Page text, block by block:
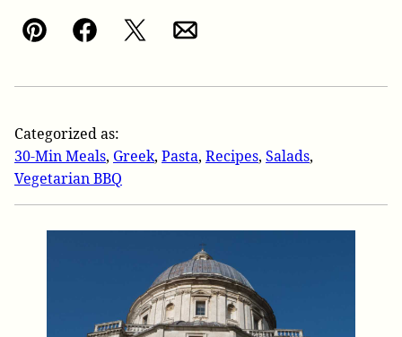
Pin FacebookTweetEmail
Categorized as:
30-Min Meals, Greek, Pasta, Recipes, Salads,
Vegetarian BBQ